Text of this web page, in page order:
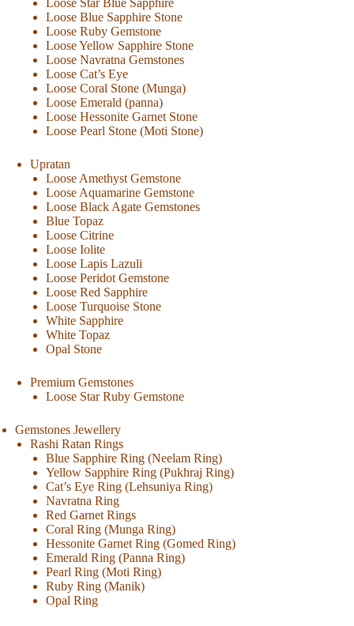
Loose Star Blue Sapphire
Loose Blue Sapphire Stone
Loose Ruby Gemstone
Loose Yellow Sapphire Stone
Loose Navratna Gemstones
Loose Cat’s Eye
Loose Coral Stone (Munga)
Loose Emerald (panna)
Loose Hessonite Garnet Stone
Loose Pearl Stone (Moti Stone)
Upratan
Loose Amethyst Gemstone
Loose Aquamarine Gemstone
Loose Black Agate Gemstones
Blue Topaz
Loose Citrine
Loose Iolite
Loose Lapis Lazuli
Loose Peridot Gemstone
Loose Red Sapphire
Loose Turquoise Stone
White Sapphire
White Topaz
Opal Stone
Premium Gemstones
Loose Star Ruby Gemstone
Gemstones Jewellery
Rashi Ratan Rings
Blue Sapphire Ring (Neelam Ring)
Yellow Sapphire Ring (Pukhraj Ring)
Cat’s Eye Ring (Lehsuniya Ring)
Navratna Ring
Red Garnet Rings
Coral Ring (Munga Ring)
Hessonite Garnet Ring (Gomed Ring)
Emerald Ring (Panna Ring)
Pearl Ring (Moti Ring)
Ruby Ring (Manik)
Opal Ring